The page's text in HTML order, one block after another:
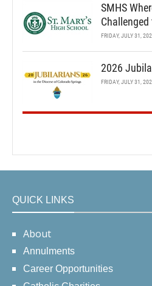
SMHS
FRIDAY, JULY 31,
2026
FRIDAY, JULY 31,
QUICK LINKS
About
Annulments
Career Opportunities